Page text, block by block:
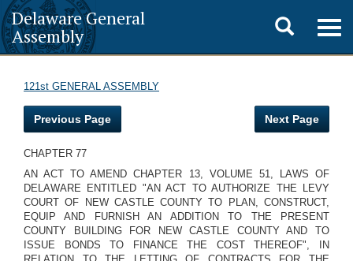
Delaware General
Assembly
Toggle
search
121st GENERAL ASSEMBLY
Previous Page Next Page
CHAPTER 77
AN ACT TO AMEND CHAPTER 13, VOLUME 51, LAWS OF
DELAWARE ENTITLED "AN ACT TO AUTHORIZE THE LEVY
COURT OF NEW CASTLE COUNTY TO PLAN, CONSTRUCT,
EQUIP AND FURNISH AN ADDITION TO THE PRESENT
COUNTY BUILDING FOR NEW CASTLE COUNTY AND TO
ISSUE BONDS TO FINANCE THE COST THEREOF", IN